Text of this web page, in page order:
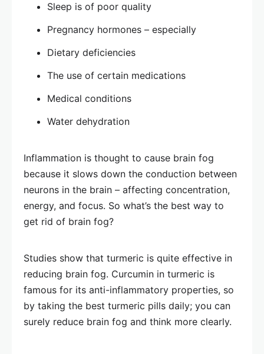
Sleep is of poor quality
Pregnancy hormones – especially
Dietary deficiencies
The use of certain medications
Medical conditions
Water dehydration
Inflammation is thought to cause brain fog
because it slows down the conduction between
neurons in the brain – affecting concentration,
energy, and focus. So what’s the best way to
get rid of brain fog?
Studies show that turmeric is quite effective in
reducing brain fog. Curcumin in turmeric is
famous for its anti-inflammatory properties, so
by taking the best turmeric pills daily; you can
surely reduce brain fog and think more clearly.